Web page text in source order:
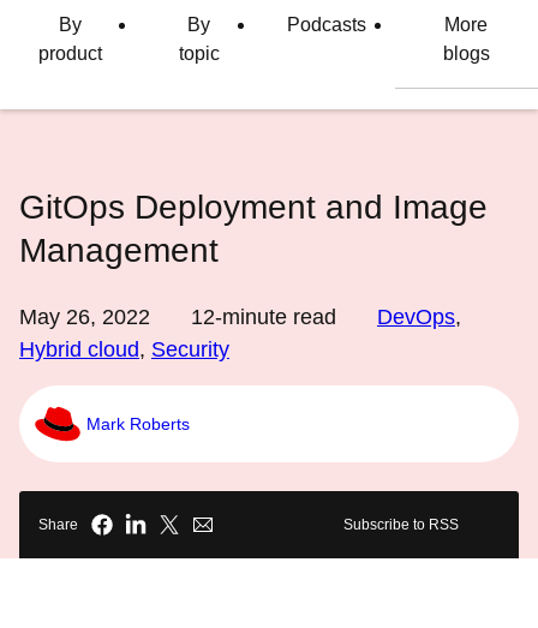
language
By
product
By
topic
Podcasts
More
blogs
GitOps Deployment and Image
Management
May 26, 2022 12-minute read DevOps,
Hybrid cloud, Security
Mark Roberts
Share Subscribe to RSS